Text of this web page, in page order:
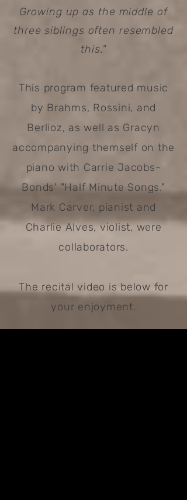
Growing up as the middle of
three siblings often resembled
this."
This program featured music
by Brahms, Rossini, and
Berlioz, as well as Gracyn
accompanying themself on the
piano with Carrie Jacobs-
Bonds' "Half Minute Songs."
Mark Carver, pianist and
Charlie Alves, violist, were
collaborators.
The recital video is below for
your enjoyment.